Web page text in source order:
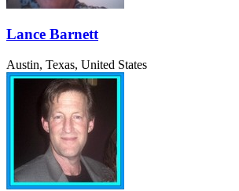
Lance Barnett
Austin, Texas, United States